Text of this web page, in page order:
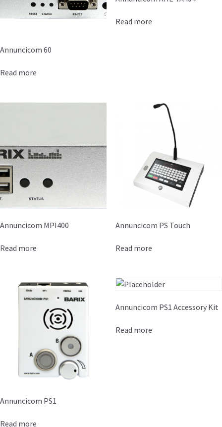
Annuncicom 60
Read more
Read more
Annuncicom MPI400
Read more
Annuncicom PS Touch
Read more
Annuncicom PS1
Read more
Annuncicom PS1 Accessory Kit
Read more